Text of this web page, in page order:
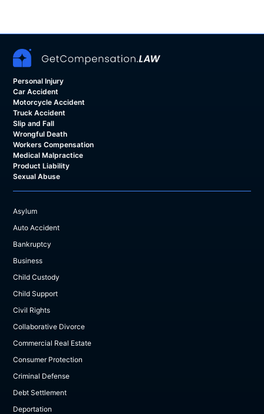
Personal Injury
Car Accident
Motorcycle Accident
Truck Accident
Slip and Fall
Wrongful Death
Workers Compensation
Medical Malpractice
Product Liability
Sexual Abuse
Asylum
Auto Accident
Bankruptcy
Business
Child Custody
Child Support
Civil Rights
Collaborative Divorce
Commercial Real Estate
Consumer Protection
Criminal Defense
Debt Settlement
Deportation